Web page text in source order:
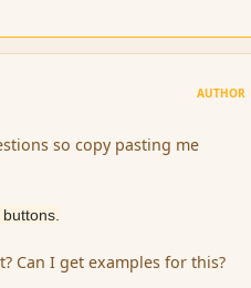
AUTHOR
so copy pasting me
Can I get examples for this?